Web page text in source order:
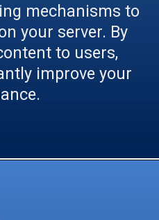
mechanisms to
your server. By
to users,
improve your